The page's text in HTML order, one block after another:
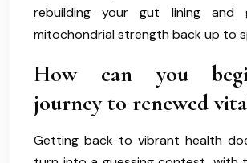
rebuilding your gut lining and
mitochondrial strength back up to
How can you
journey to renewed
Getting back to vibrant health